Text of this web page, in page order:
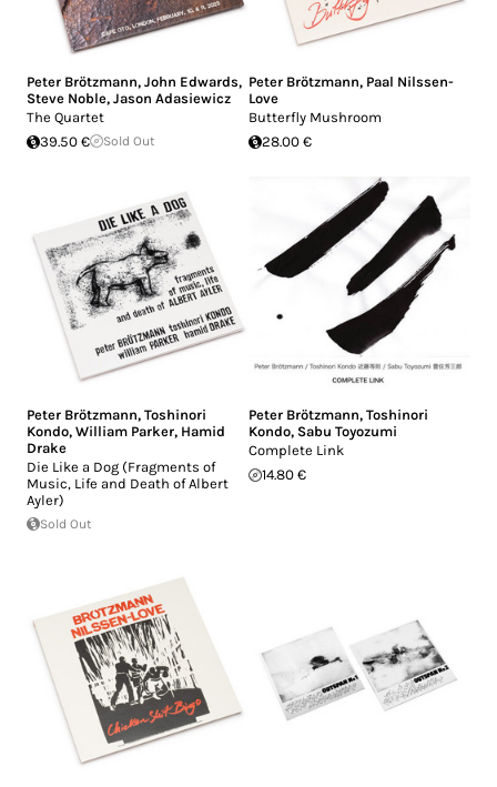
Peter Brötzmann, John Edwards,
Steve Noble, Jason Adasiewicz
The Quartet
39.50 €
Sold Out
Peter Brötzmann, Paal Nilssen-
Love
Butterfly Mushroom
28.00 €
Peter Brötzmann, Toshinori
Kondo, William Parker, Hamid
Drake
Die Like a Dog (Fragments of
Music, Life and Death of Albert
Ayler)
Sold Out
Peter Brötzmann, Toshinori
Kondo, Sabu Toyozumi
Complete Link
14.80 €